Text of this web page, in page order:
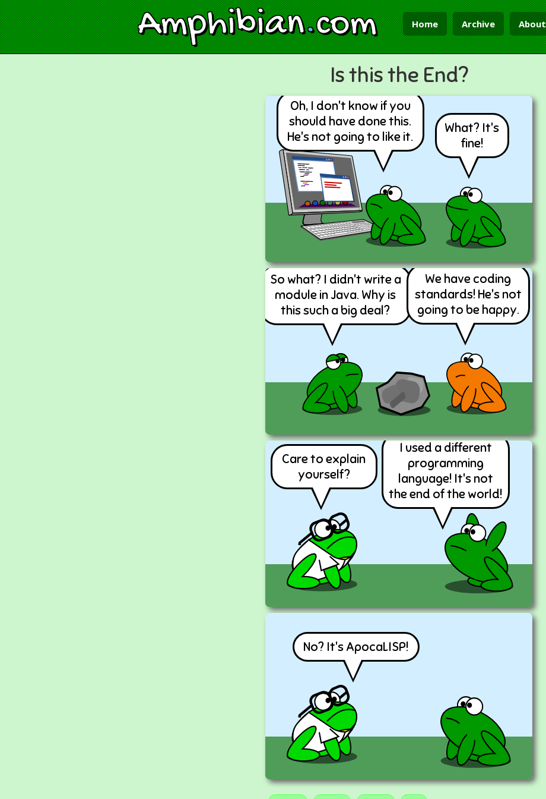
Amphibian.com Home Archive About
Is this the End?
Oh, I don't know if you
should have done this.
He's not going to like it.
What? It's
fine!
So what? I didn't write a
module in Java. Why is
this such a big deal?
We have coding
standards! He's not
going to be happy.
Care to explain
yourself?
I used a different
programming
language! It's not
the end of the world!
No? It's ApocaLISP!